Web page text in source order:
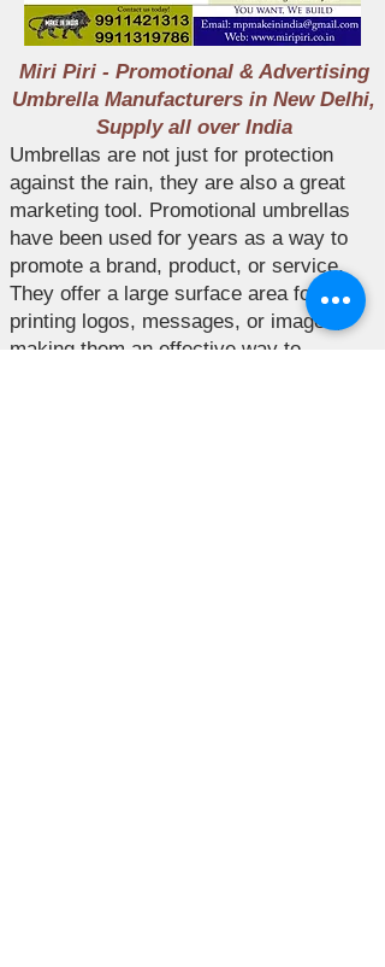
Miri Piri - Promotional & Advertising
Umbrella Manufacturers in New Delhi,
Supply all over India
Umbrellas are not just for protection
against the rain, they are also a great
marketing tool. Promotional umbrellas
have been used for years as a way to
promote a brand, product, or service.
They offer a large surface area for
printing logos, messages, or images,
making them an effective way to